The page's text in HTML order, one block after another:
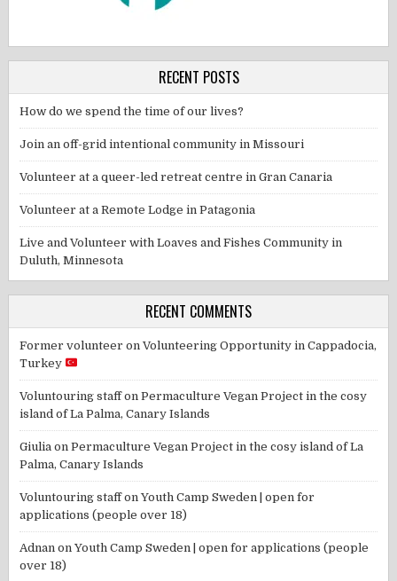
RECENT POSTS
How do we spend the time of our lives?
Join an off-grid intentional community in Missouri
Volunteer at a queer-led retreat centre in Gran Canaria
Volunteer at a Remote Lodge in Patagonia
Live and Volunteer with Loaves and Fishes Community in
Duluth, Minnesota
RECENT COMMENTS
Former volunteer onVolunteering Opportunity in Cappadocia,
Turkey
Voluntouring staffonPermaculture Vegan Project in the cosy
island of La Palma, Canary Islands
Giulia onPermaculture Vegan Project in the cosy island of La
Palma, Canary Islands
Voluntouring staffonYouth Camp Sweden | open for
applications (people over 18)
Adnan onYouth Camp Sweden | open for applications (people
over 18)